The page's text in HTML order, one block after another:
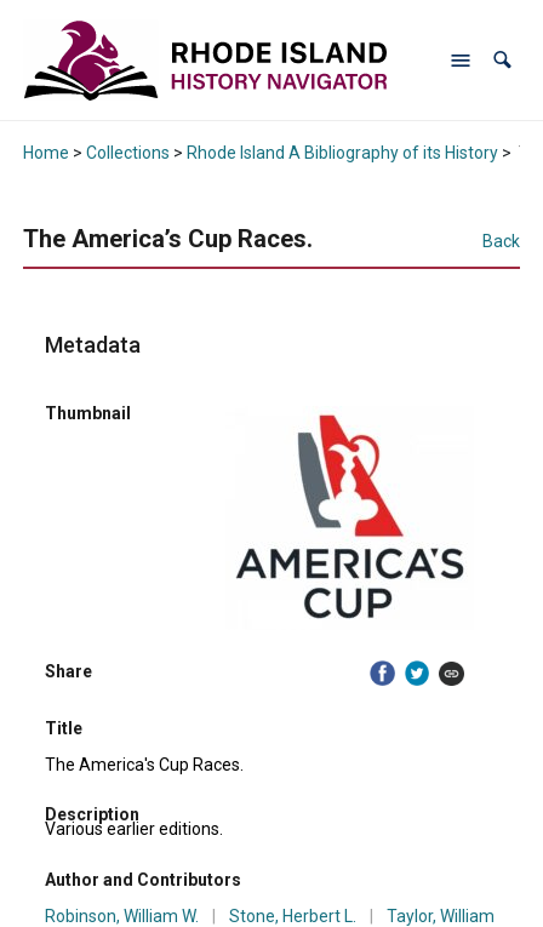
Home > Collections > Rhode Island A Bibliography of its History>
The America’s Cup Races. Back
Metadata
Thumbnail
Share
Title
The America's Cup Races.
Description
Various earlier editions.
Author and Contributors
Robinson, William W.
| Stone, Herbert L. |
Taylor, William